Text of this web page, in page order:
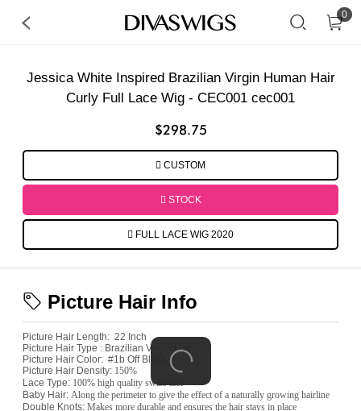
0
Jessica White Inspired Brazilian Virgin Human Hair
Curly Full Lace Wig - CEC001 cec001
$298.75
CUSTOM
STOCK
FULL LACE WIG 2020
Picture Hair Info
Picture Hair Length: 22 Inch
Picture Hair Type : Brazilian Virgin Hair
Picture Hair Color: #1b Off Black
Picture Hair Density: 150%
Lace Type: 100% high quality swiss lace
Baby Hair: Along the perimeter to give the effect of a naturally growing hairline
Double Knots: Makes more durable and ensures the hair stays in place